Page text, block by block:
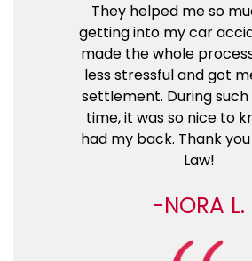
They helped me so
getting into my car
made the whole
less stressful and got
settlement. During
time, it was so nice to
had my back. Thank
Law!
NORA L.